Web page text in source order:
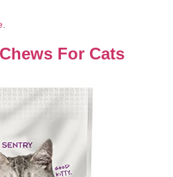
For Cats